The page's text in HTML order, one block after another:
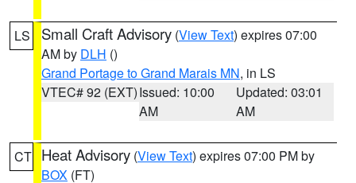
LS Small Craft Advisory (View Text) expires 07:00
AM by DLH ()
Grand Portage to Grand Marais MN, in LS
VTEC# 92 (EXT)Issued: 10:00
AM
Updated: 03:01
AM
CT Heat Advisory (View Text) expires 07:00 PM by
BOX (FT)